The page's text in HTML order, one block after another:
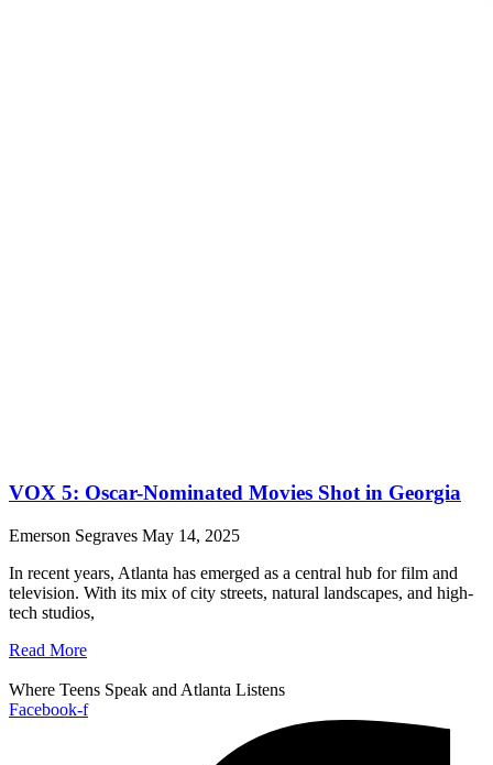
VOX 5: Oscar-Nominated Movies Shot in Georgia
Emerson Segraves May 14, 2025
In recent years, Atlanta has emerged as a central hub for film and
television. With its mix of city streets, natural landscapes, and high-
tech studios,
Read More
Where Teens Speak and Atlanta Listens
Facebook-f